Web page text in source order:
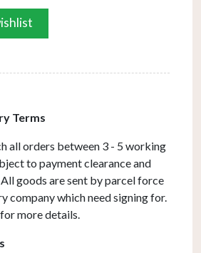
Terms
all orders between 3 - 5 working
to payment clearance and
goods are sent by parcel force
company which need signing for.
more details.